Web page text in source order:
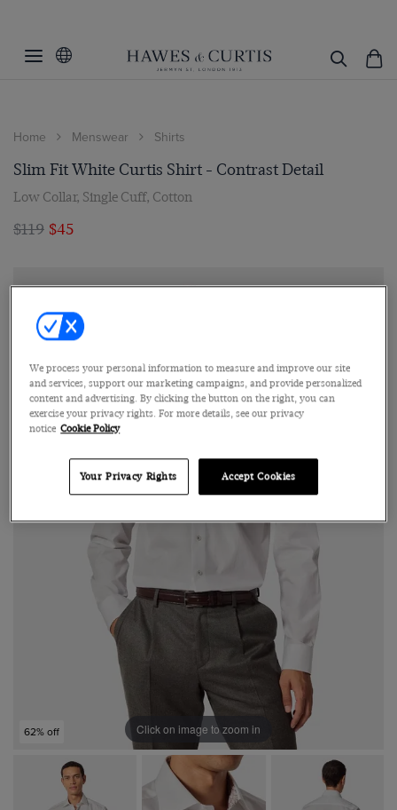
Home Menswear Shirts
Slim Fit White Curtis Shirt - Contrast Detail
Low Collar, Single Cuff, Cotton
$119 $45
62% off Click on image to zoom in
We process your personal information to measure and improve our site
and services, support our marketing campaigns, and provide personalized
content and advertising. By clicking the button on the right, you can
exercise your privacy rights. For more details, see our privacy
notice Cookie Policy
Your Privacy Rights Accept Cookies